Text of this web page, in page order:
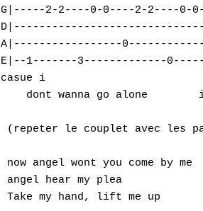
G|-----2-2----0-0----2-2----
A|-----------------
E|--1-------3-------------
casue i
dont wanna go alone
(repeter le couplet avec les
now angel wont you come by me
angel hear my plea
Take my hand, lift me up